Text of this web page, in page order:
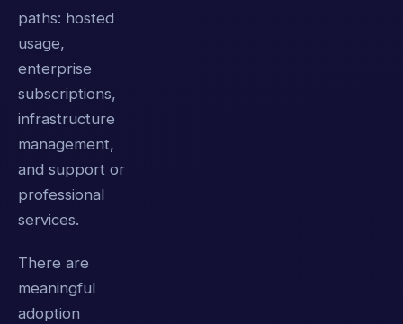
paths: hosted
usage,
enterprise
subscriptions,
infrastructure
management,
and support or
professional
services.
There are
meaningful
adoption